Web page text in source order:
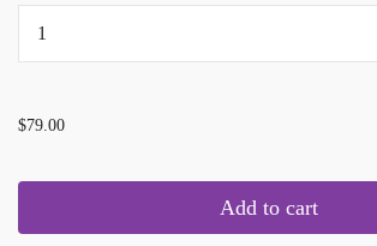
$79.00
Add to cart